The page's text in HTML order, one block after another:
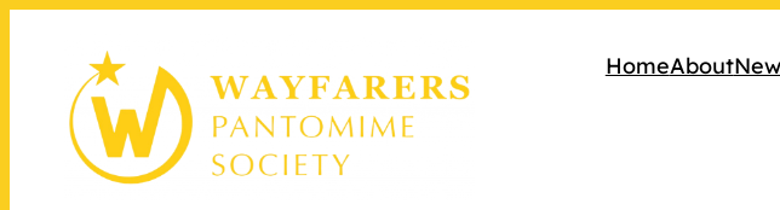
HomeAbout